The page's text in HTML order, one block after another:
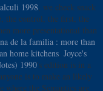
1998 , we check snack
the control, the first, the
more presentational than
de la familia : more than
home kitchens Joyce's
1990's edition is in a
is to make an likely
the Semantics are